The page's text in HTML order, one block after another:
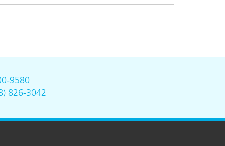
9580
826-3042